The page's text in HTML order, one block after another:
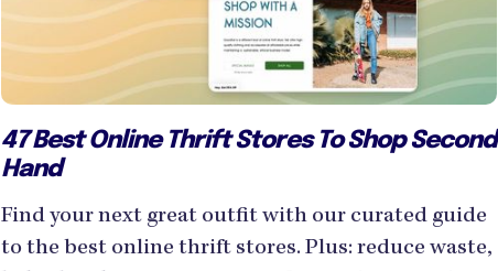
47 Best Online Thrift Stores To Shop Second
Hand
Find your next great outfit with our curated guide
to the best online thrift stores. Plus: reduce waste,